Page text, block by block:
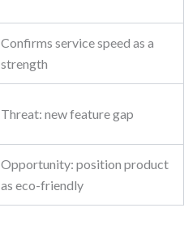
Confirms service speed as a
strength
Threat: new feature gap
Opportunity: position product
as eco-friendly